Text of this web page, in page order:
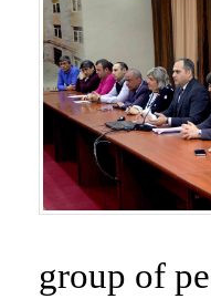
group of